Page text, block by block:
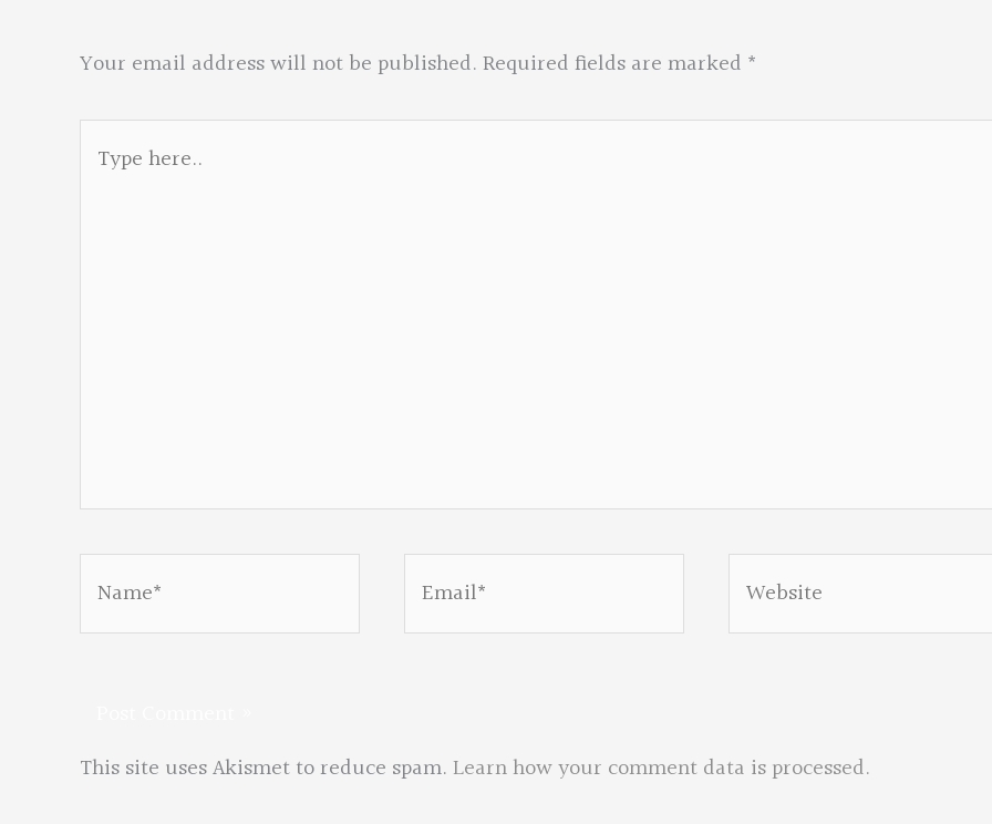
Your email address will not be published.Required fields are marked *
Website
This site uses Akismet to reduce spam. Learn how your comment data is processed.